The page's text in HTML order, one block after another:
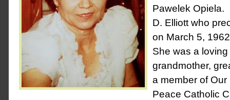
Pawelek Opiela.
D. Elliott who
on March 5,
She was a
grandmother,
a member of
Peace Catholic